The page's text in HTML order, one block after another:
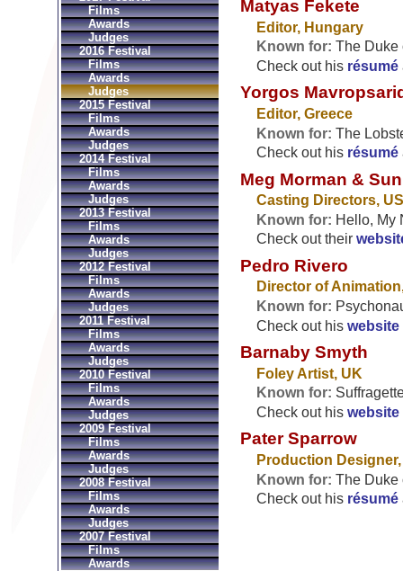
Matyas Fekete
Editor, Hungary
Known for: The Duke
Check out his résumé
Yorgos
Editor, Greece
Known for: The
Check out his résumé
Meg Morman &
Casting Directors,
Known for: Hello, My
Check out their
Pedro Rivero
Director of
Known for:
Check out his website
Barnaby Smyth
Foley Artist, UK
Known for:
Check out his website
Pater Sparrow
Production
Known for: The Duke
Check out his résumé
Films
Awards
Judges
2016 Festival
Films
Awards
Judges
2015 Festival
Films
Awards
Judges
2014 Festival
Films
Awards
Judges
2013 Festival
Films
Awards
Judges
2012 Festival
Films
Awards
Judges
2011 Festival
Films
Awards
Judges
2010 Festival
Films
Awards
Judges
2009 Festival
Films
Awards
Judges
2008 Festival
Films
Awards
Judges
2007 Festival
Films
Awards